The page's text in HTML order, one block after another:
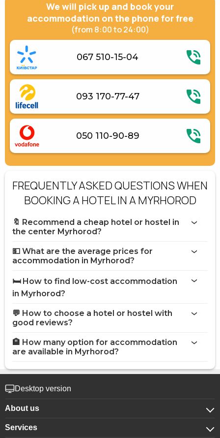
We will pick up and book your
accommodation on the phone for free
(from 8:00 to 24:00)
067 510-15-04
093 170-77-47
050 110-90-89
FREQUENTLY ASKED QUESTIONS WHEN
BOOKING A HOTEL IN A MYRHOROD
🔖 Recommend a cheap hotel or hostel in
the center Myrhorod?
💵 What are the average prices for
accommodation in Myrhorod?
🛏️ How to find low-cost accommodation
in Myrhorod?
💬 How to choose a hotel or hostel with
good reviews?
🏨 How many option for accommodation
are available in Myrhorod?
Desktop version
About us
About company
Services